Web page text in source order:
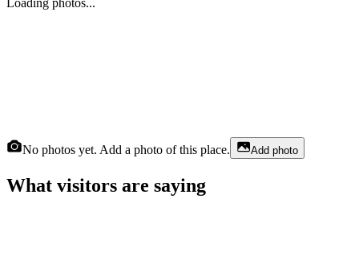
No photos yet. Add a photo of this place. Add photo
What visitors are saying